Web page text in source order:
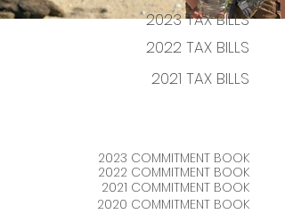
2023TAX BILLS
2022 TAX BILLS
2021 TAX BILLS
2023 COMMITMENT BOOK
2022 COMMITMENT BOOK
2021 COMMITMENT BOOK
2020 COMMITMENT BOOK